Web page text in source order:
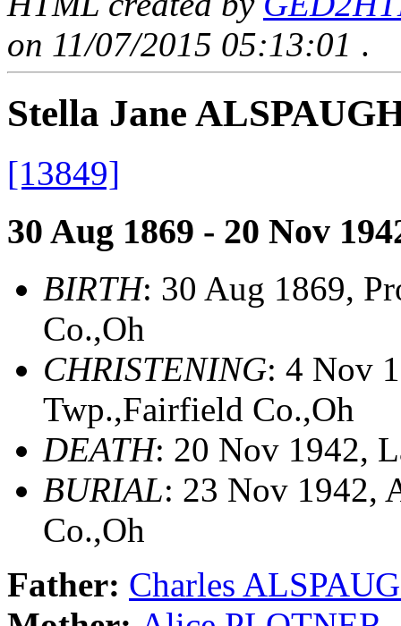
on 11/07/2015 05:13:01 .
Stella Jane
[13849]
30 Aug 1869 - 20 Nov
BIRTH: 30 Aug 1869,
Co.,Oh
CHRISTENING: 4 Nov
Twp.,Fairfield Co.,Oh
DEATH: 20 Nov 1942,
BURIAL: 23 Nov 1942,
Co.,Oh
Father: Charles